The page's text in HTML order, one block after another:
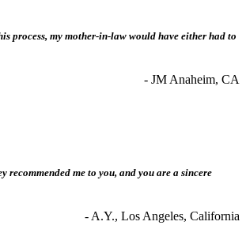
process, my mother-in-law would have either had to
- JM Anaheim, CA
me to you, and you are a sincere
- A.Y., Los Angeles, California